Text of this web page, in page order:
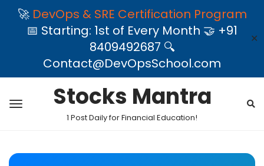
🚀 DevOps & SRE Certification Program
📅 Starting: 1st of Every Month 🤝 +91
8409492687 🔍
Contact@DevOpsSchool.com
✕
Stocks Mantra
1 Post Daily for Financial Education!